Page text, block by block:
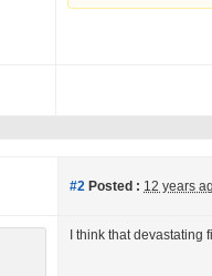
#2 Posted : 12 years
I think that